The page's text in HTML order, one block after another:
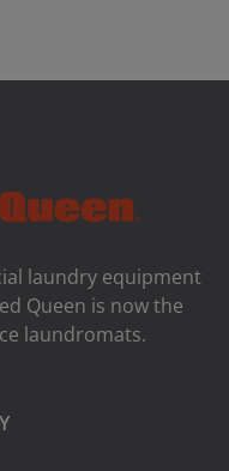
laundry equipment
​​Queen is now the
laundromats.